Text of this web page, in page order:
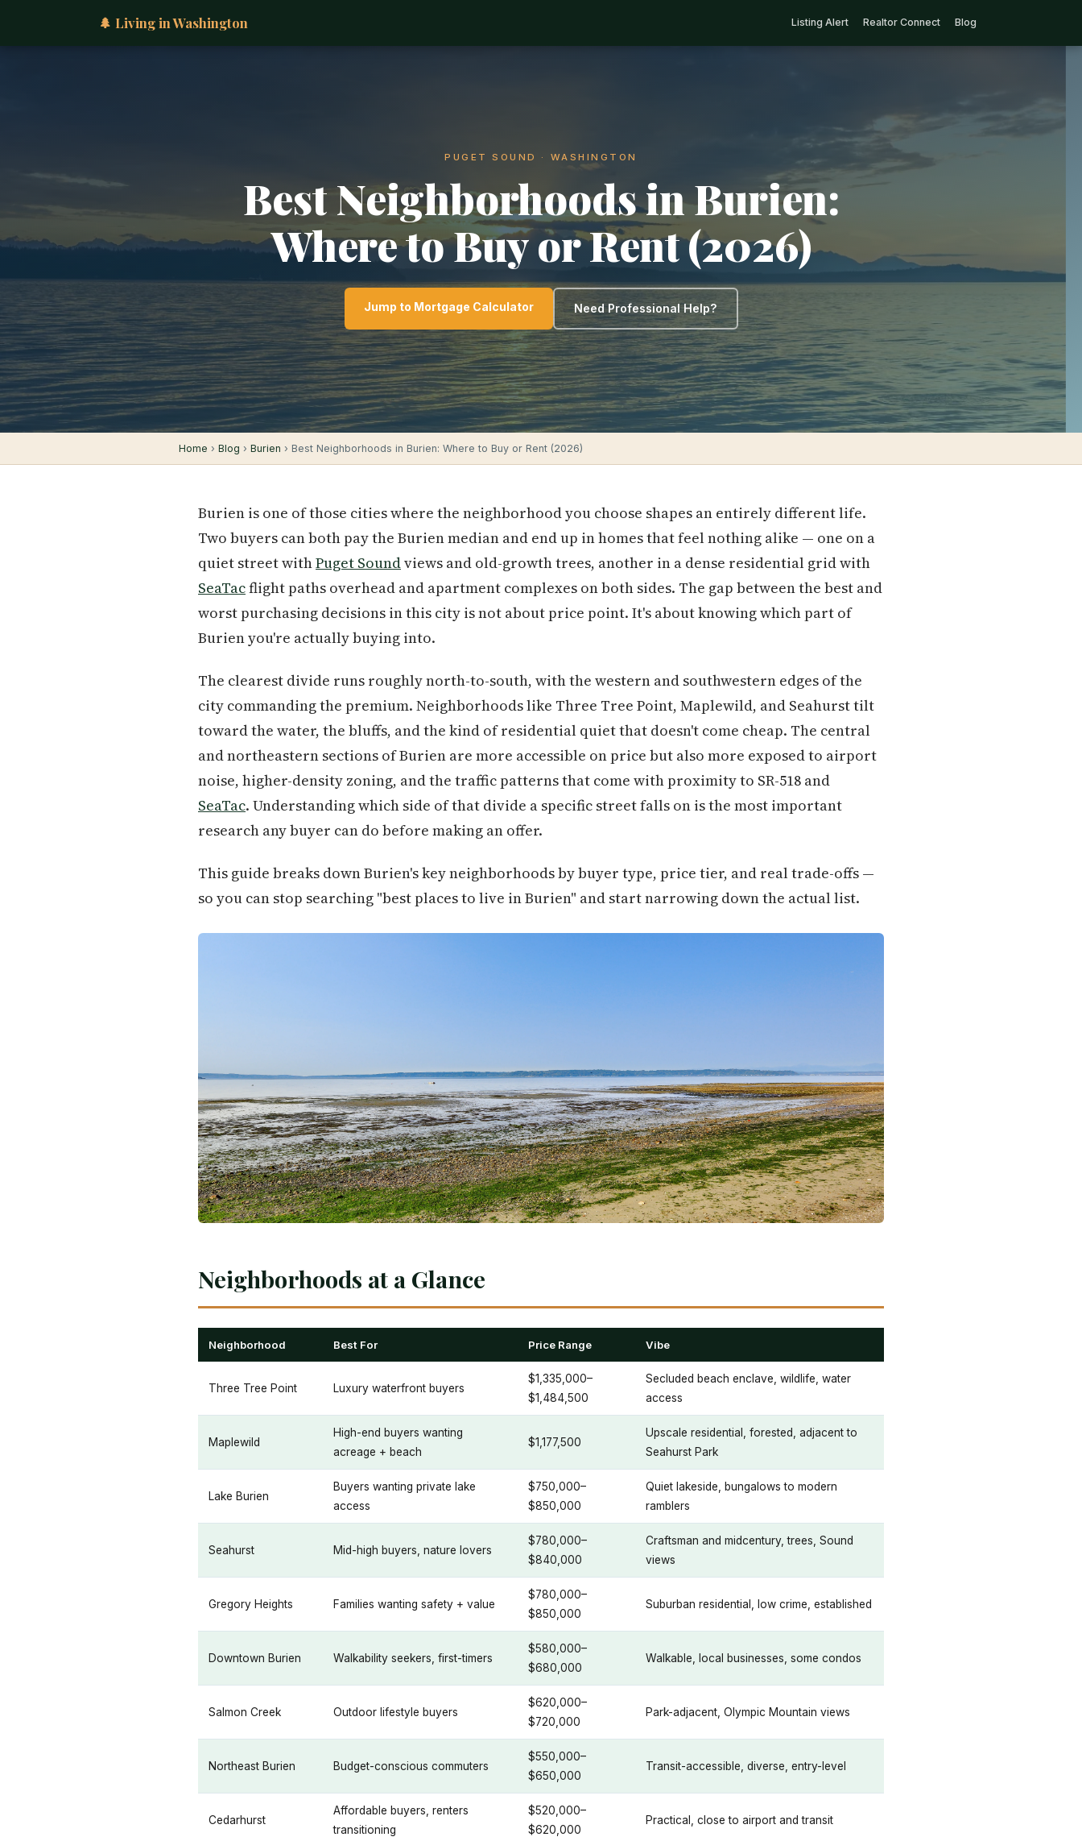
🌲 Living in Washington Listing Alert Realtor Connect Blog
PUGET SOUND · WASHINGTON
Best Neighborhoods in Burien:
Where to Buy or Rent (2026)
Jump to Mortgage Calculator Need Professional Help?
Home › Blog › Burien › Best Neighborhoods in Burien: Where to Buy or Rent (2026)
Burien is one of those cities where the neighborhood you choose shapes an entirely different life.
Two buyers can both pay the Burien median and end up in homes that feel nothing alike — one on a
quiet street withPuget Soundviews and old-growth trees, another in a dense residential grid with
SeaTacflight paths overhead and apartment complexes on both sides. The gap between the best and
worst purchasing decisions in this city is not about price point. It's about knowing which part of
Burien you're actually buying into.
The clearest divide runs roughly north-to-south, with the western and southwestern edges of the
city commanding the premium. Neighborhoods like Three Tree Point, Maplewild, and Seahurst tilt
toward the water, the bluffs, and the kind of residential quiet that doesn't come cheap. The central
and northeastern sections of Burien are more accessible on price but also more exposed to airport
noise, higher-density zoning, and the traffic patterns that come with proximity to SR-518 and
SeaTac. Understanding which side of that divide a specific street falls on is the most important
research any buyer can do before making an offer.
This guide breaks down Burien's key neighborhoods by buyer type, price tier, and real trade-offs —
so you can stop searching "best places to live in Burien" and start narrowing down the actual list.
Neighborhoods at a Glance
Neighborhood Best For Price Range Vibe
Three Tree Point Luxury waterfront buyers
$1,335,000–
$1,484,500
Secluded beach enclave, wildlife, water
access
Maplewild
High-end buyers wanting
acreage + beach
$1,177,500
Upscale residential, forested, adjacent to
Seahurst Park
Lake Burien
Buyers wanting private lake
access
$750,000–
$850,000
Quiet lakeside, bungalows to modern
ramblers
Seahurst Mid-high buyers, nature lovers
$780,000–
$840,000
Craftsman and midcentury, trees, Sound
views
Gregory Heights Families wanting safety + value
$780,000–
$850,000
Suburban residential, low crime, established
Downtown Burien Walkability seekers, first-timers
$580,000–
$680,000
Walkable, local businesses, some condos
Salmon Creek Outdoor lifestyle buyers
$620,000–
$720,000
Park-adjacent, Olympic Mountain views
Northeast Burien Budget-conscious commuters
$550,000–
$650,000
Transit-accessible, diverse, entry-level
Cedarhurst
Affordable buyers, renters
transitioning
$520,000–
$620,000
Practical, close to airport and transit